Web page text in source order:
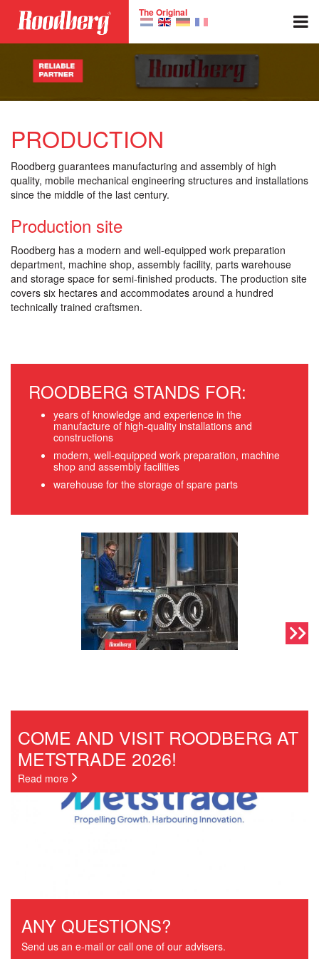
Skip to main content The Original
PRODUCTION
Roodberg guarantees manufacturing and assembly of high
quality, mobile mechanical engineering structures and installations
since the middle of the last century.
Production site
Roodberg has a modern and well-equipped work preparation
department, machine shop, assembly facility, parts warehouse
and storage space for semi-finished products. The production site
covers six hectares and accommodates around a hundred
technically trained craftsmen.
ROODBERG STANDS FOR:
years of knowledge and experience in the
manufacture of high-quality installations and
constructions
modern, well-equipped work preparation, machine
shop and assembly facilities
warehouse for the storage of spare parts
COME AND VISIT ROODBERG AT
METSTRADE 2026!
Read more
ANY QUESTIONS?
Send us an e-mail or call one of our advisers.